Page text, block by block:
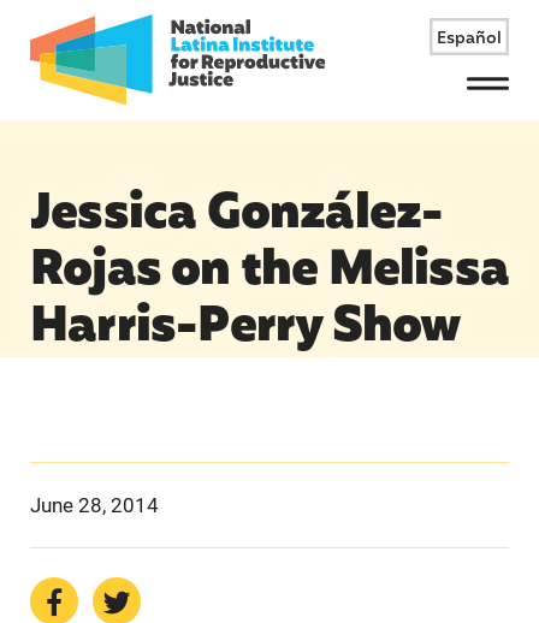
Español
Menu
Jessica González-
Rojas on the Melissa
Harris-Perry Show
June 28, 2014